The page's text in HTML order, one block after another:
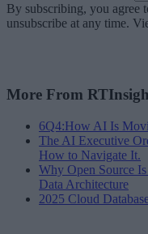
By subscribing, you agree
unsubscribe at any time.
More From
6Q4:How AI Is
The AI Executive
How to Navigate It.
Why Open Source
Data Architecture
2025 Cloud